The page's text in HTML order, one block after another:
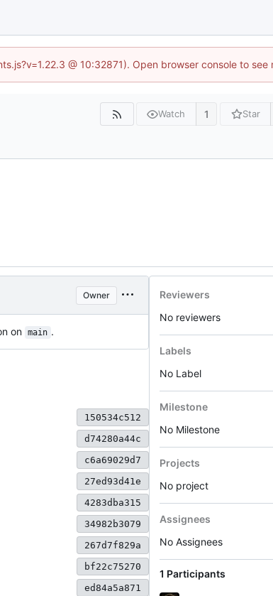
@ 10:32871). Open browser console to see
Watch 1 Star
Owner
on main .
150534c512
d74280a44c
c6a69029d7
27ed93d41e
4283dba315
34982b3079
267d7f829a
bf22c75270
ed84a5a871
Reviewers
No reviewers
Labels
No Label
Milestone
No Milestone
Projects
No project
Assignees
No Assignees
1 Participants